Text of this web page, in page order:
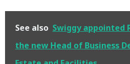
See also Swiggy appointed
the new Head of Business